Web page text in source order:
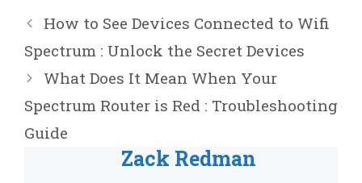
How to See Devices Connected to Wifi
Spectrum : Unlock the Secret Devices
What Does It Mean When Your
Spectrum Router is Red : Troubleshooting
Guide
Zack Redman